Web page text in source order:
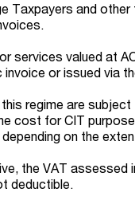
Taxpayers and
services valued at
or issued via
regime are
cost for CIT
on the
the VAT
deductible.